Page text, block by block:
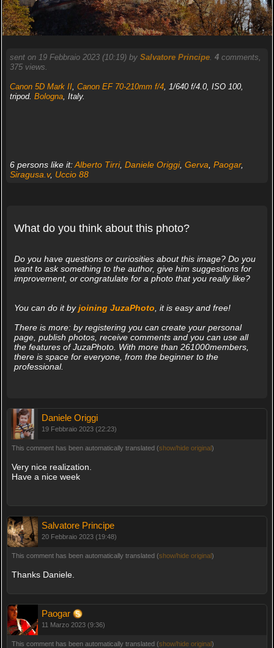
sent on 19 Febbraio 2023 (10:19) by Salvatore Principe. 4comments,
375 views.
Canon 5D Mark II, Canon EF 70-210mm f/4, 1/640 f/4.0, ISO 100,
tripod. Bologna, Italy.
6 persons like it:Alberto Tirri, Daniele Origgi, Gerva Paogar,
Siragusa.v, Uccio 88
What do you think about this photo?
Do you have questions or curiosities about this image? Do you
want to ask something to the author, give him suggestions for
improvement, or congratulate for a photo that you really like?
You can do it byjoining JuzaPhoto , it is easy and free!
There is more: by registering you can create your personal
page, publish photos, receive comments and you can use all
the features of JuzaPhoto. With more than 261000members,
there is space for everyone, from the beginner to the
professional.
Daniele Origgi
19 Febbraio 2023 (22:23)
This comment has been automatically translated (show/hide original)
Very nice realization.
Have a nice week
Salvatore Principe
20 Febbraio 2023 (19:48)
This comment has been automatically translated (show/hide original)
Thanks Daniele.
Paogar
11 Marzo 2023 (9:36)
This comment has been automatically translated (show/hide original)